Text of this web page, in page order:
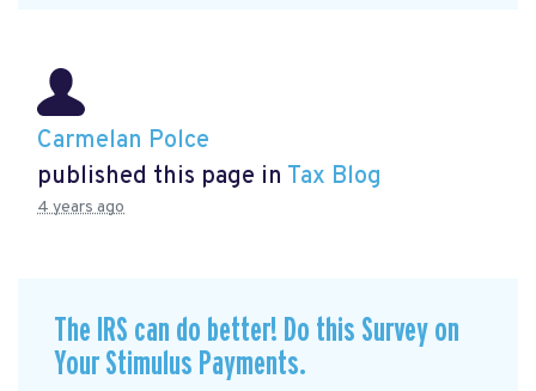
Carmelan Polce
published this page in Tax Blog
4 years ago
The IRS can do better! Do this Survey on
Your Stimulus Payments.